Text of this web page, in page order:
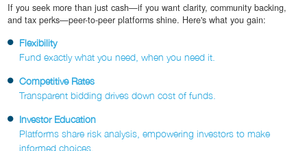
If you seek more than just cash—if you want clarity, community backing,
and tax perks—peer-to-peer platforms shine. Here's what you gain:
Flexibility
Fund exactly what you need, when you need it.
Competitive Rates
Transparent bidding drives down cost of funds.
Investor Education
Platforms share risk analysis, empowering investors to make
informed choices.